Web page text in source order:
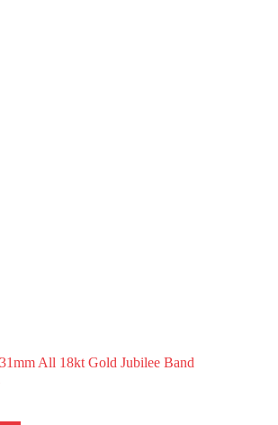
All 18kt Gold Jubilee Band